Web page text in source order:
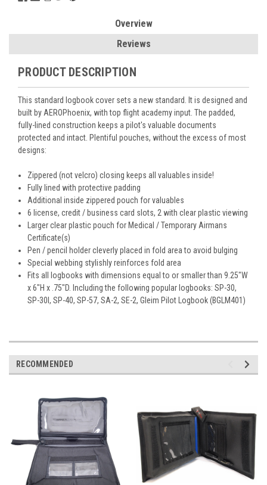
Overview
Reviews
PRODUCT DESCRIPTION
This standard logbook cover sets a new standard. It is designed and
built by AEROPhoenix, with top flight academy input. The padded,
fully-lined construction keeps a pilot's valuable documents
protected and intact. Plentiful pouches, without the excess of most
designs:
Zippered (not velcro) closing keeps all valuables inside!
Fully lined with protective padding
Additional inside zippered pouch for valuables
6 license, credit / business card slots, 2 with clear plastic viewing
Larger clear plastic pouch for Medical / Temporary Airmans
Certificate(s)
Pen / pencil holder cleverly placed in fold area to avoid bulging
Special webbing stylishly reinforces fold area
Fits all logbooks with dimensions equal to or smaller than 9.25"W
x 6"H x .75"D. Including the following popular logbooks: SP-30,
SP-30I, SP-40, SP-57, SA-2, SE-2, Gleim Pilot Logbook (BGLM401)
RECOMMENDED